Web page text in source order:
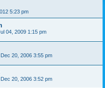
5:23 pm
04, 2009 1:15 pm
20, 2006 3:55 pm
20, 2006 3:52 pm